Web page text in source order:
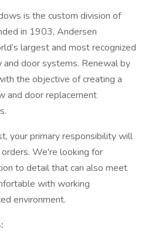
is the custom division of
in 1903, Andersen
largest and most recognized
door systems. Renewal by
the objective of creating a
and door replacement
your primary responsibility will
We're looking for
to detail that can also meet
with working
environment.